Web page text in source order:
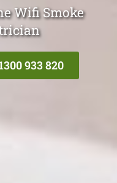
Wifi Smoke
933 820